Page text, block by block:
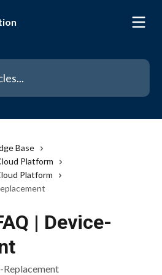
Base
Platform
Platform
| Device-
Replacement